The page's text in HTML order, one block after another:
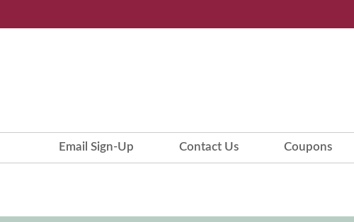
Email Sign-Up Contact Us Coupons